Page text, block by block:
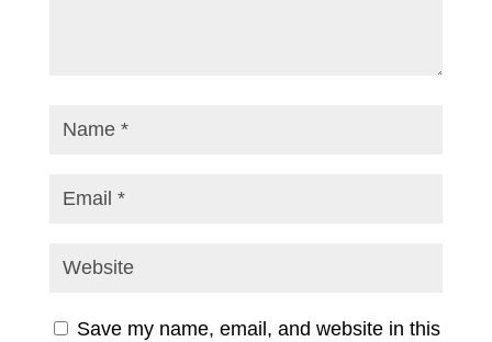
Save my name, email, and website in this